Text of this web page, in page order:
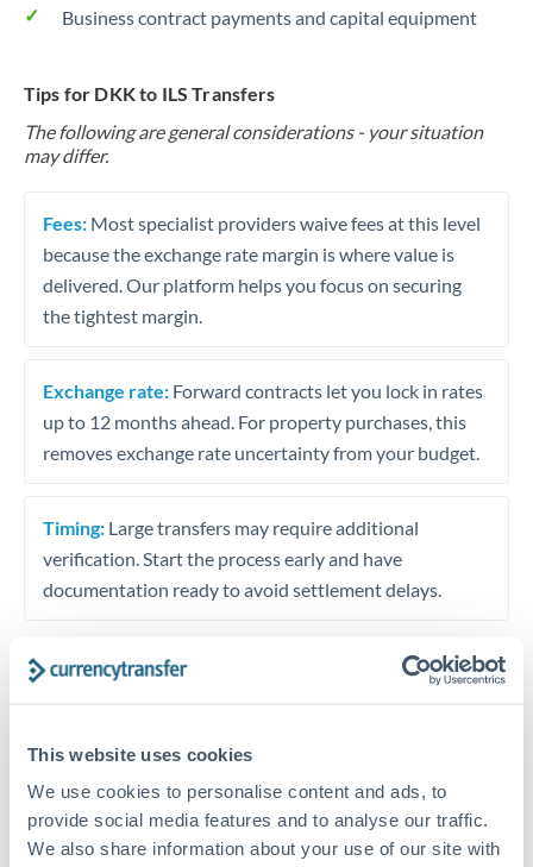
This website uses cookies
We use cookies to personalise content and ads, to
provide social media features and to analyse our traffic.
We also share information about your use of our site with
Business contract payments and capital equipment
Tips for DKK to ILS Transfers
The following are general considerations - your situation
may differ.
Fees: Most specialist providers waive fees at this level
because the exchange rate margin is where value is
delivered. Our platform helps you focus on securing
the tightest margin.
Exchange rate: Forward contracts let you lock in rates
up to 12 months ahead. For property purchases, this
removes exchange rate uncertainty from your budget.
Timing: Large transfers may require additional
verification. Start the process early and have
documentation ready to avoid settlement delays.
Dedicated support for large transfers
Or call+44 (0) 20 7096 1036